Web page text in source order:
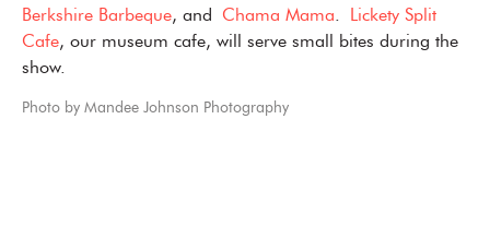
Berkshire Barbeque, and Chama Mama.
Lickety Split
Cafe, our museum cafe, will serve small bites during the
show.
Photo by Mandee Johnson Photography